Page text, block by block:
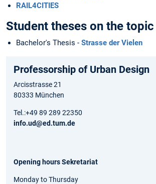
RAIL4CITIES
Student theses on the
Bachelor's Thesis - Strasse der Vielen
Professorship of Urban Design
Arcisstrasse 21
80333 München
Tel.:+49 89 289 22350
info.ud@ed.tum.de
Opening hours Sekretariat
Monday to Thursday